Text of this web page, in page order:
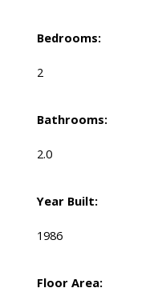
Bedrooms:
2
Bathrooms:
2.0
Year Built:
1986
Floor Area: